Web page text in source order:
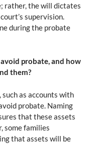
rather, the will dictates
supervision.
during the probate
probate, and how
them?
as accounts with
probate. Naming
that these assets
some families
that assets will be